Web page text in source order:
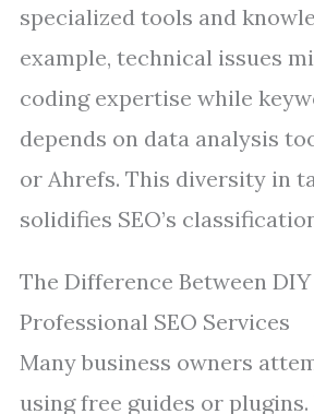
specialized tools and
example, technical issues
coding expertise while
depends on data analysis
or Ahrefs. This diversity in
solidifies SEO’s
The Difference Between DIY
Professional SEO Services
Many business owners
using free guides or